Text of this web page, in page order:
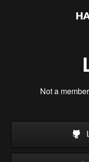
Not a